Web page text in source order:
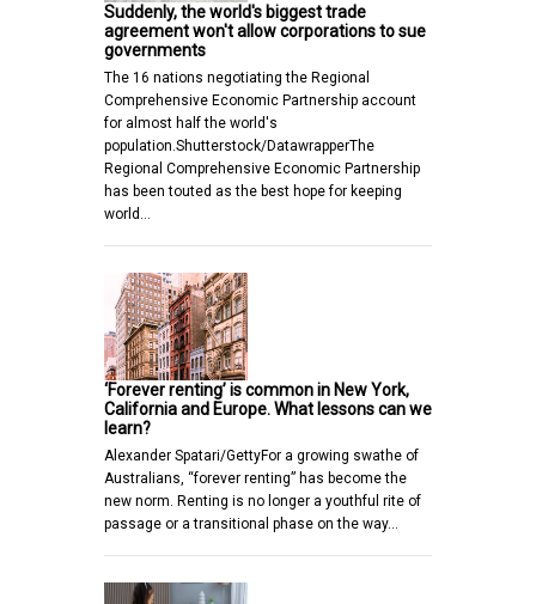
Suddenly, the world's biggest trade
agreement won't allow corporations to sue
governments
The 16 nations negotiating the Regional
Comprehensive Economic Partnership account
for almost half the world's
population.Shutterstock/DatawrapperThe
Regional Comprehensive Economic Partnership
has been touted as the best hope for keeping
world…
‘Forever renting’ is common in New York,
California and Europe. What lessons can we
learn?
Alexander Spatari/GettyFor a growing swathe of
Australians, “forever renting” has become the
new norm. Renting is no longer a youthful rite of
passage or a transitional phase on the way…